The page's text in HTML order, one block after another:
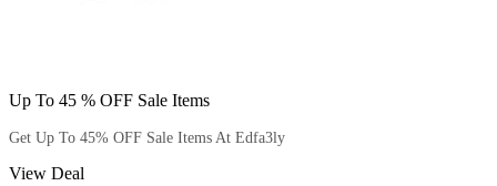
Up To 45 % OFF Sale Items
Get Up To 45% OFF Sale Items At Edfa3ly
View Deal